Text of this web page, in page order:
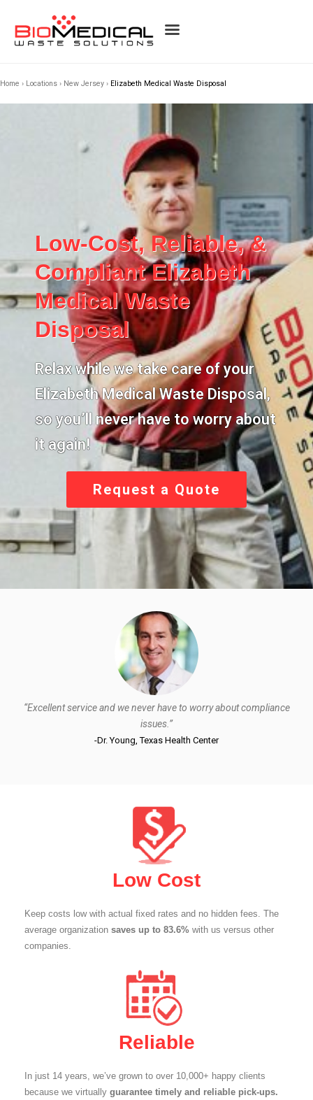
Home › Locations › New Jersey › Elizabeth Medical Waste Disposal
Low-Cost, Reliable, &
Compliant Elizabeth
Medical Waste
Disposal
Relax while we take care of your
Elizabeth Medical Waste Disposal,
so you’ll never have to worry about
it again!
Request a Quote
“Excellent service and we never have to worry about compliance
issues.”
-Dr. Young, Texas Health Center
Low Cost
Keep costs low with actual fixed rates and no hidden fees. The
average organization saves up to 83.6% with us versus other
companies.
Reliable
In just 14 years, we’ve grown to over 10,000+ happy clients
because we virtually guarantee timely and reliable pick-ups.